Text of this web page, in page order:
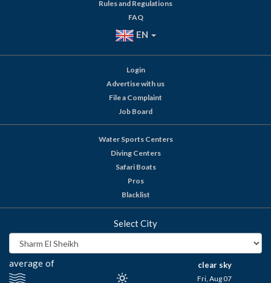
Rules and Regulations
FAQ
EN
Login
Advertise with us
File a Complaint
Job Board
Water Sports Centers
Diving Centers
Safari Boats
Pros
Blacklist
Select City
average of clear sky
Fri, Aug 07